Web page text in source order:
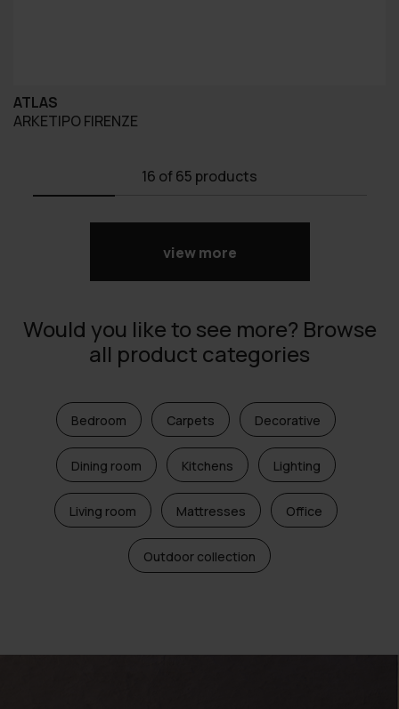
ATLAS
ARKETIPO FIRENZE
16 of 65 products
view more
Would you like to see more? Browse
all product categories
Bedroom Carpets Decorative
Dining room Kitchens Lighting
Living room Mattresses Office
Outdoor collection